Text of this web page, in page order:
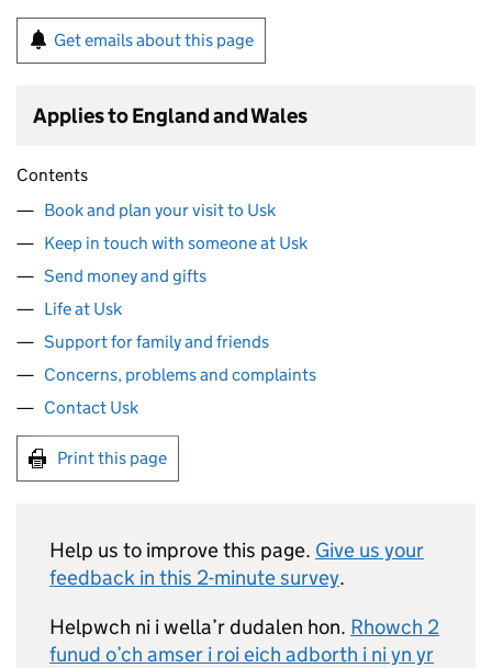
Get emails about this page
Applies to England and Wales
Contents
Book and plan your visit to Usk
Keep in touch with someone at Usk
Send money and gifts
Life at Usk
Support for family and friends
Concerns, problems and complaints
Contact Usk
Print this page
Help us to improve this page. Give us your
feedback in this 2-minute survey.
Helpwch ni i wella’r dudalen hon. Rhowch 2
funud o’ch amser i roi eich adborth i ni yn yr